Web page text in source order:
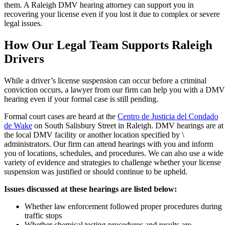
them. A Raleigh DMV hearing attorney can support you in
recovering your license even if you lost it due to complex or severe
legal issues.
How Our Legal Team Supports Raleigh
Drivers
While a driver’s license suspension can occur before a criminal
conviction occurs, a lawyer from our firm can help you with a DMV
hearing even if your formal case is still pending.
Formal court cases are heard at the Centro de Justicia del Condado
de Wake on South Salisbury Street in Raleigh. DMV hearings are at
the local DMV facility or another location specified by \
administrators. Our firm can attend hearings with you and inform
you of locations, schedules, and procedures. We can also use a wide
variety of evidence and strategies to challenge whether your license
suspension was justified or should continue to be upheld.
Issues discussed at these hearings are listed below:
Whether law enforcement followed proper procedures during
traffic stops